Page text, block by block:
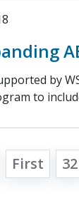
by
to
First 32